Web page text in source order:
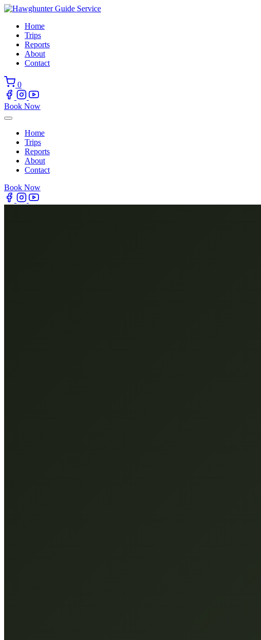
Skip
contentHome
Trips
Reports
About
Contact
0
Book Now
Home
Trips
Reports
About
Contact
Book Now